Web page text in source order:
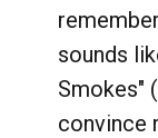
sounds
Smokes"
convince